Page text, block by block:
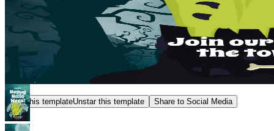
Star this templateUnstar this template Share to Social Media